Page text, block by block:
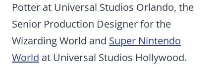
Potter at Universal Studios Orlando, the
Senior Production Designer for the
Wizarding World and Super Nintendo
World at Universal Studios Hollywood.